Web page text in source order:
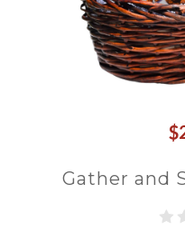
Gather and